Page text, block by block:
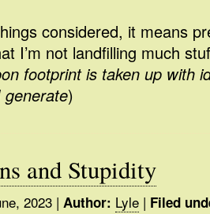
considered, it means
I’m not landfilling much
footprint is taken up with
)
and Stupidity
2023 | Author: Lyle | Filed